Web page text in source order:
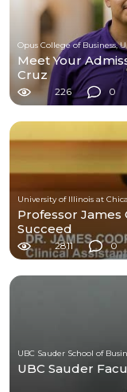
Meet Your
Cruz
226 0
University of Illinois at
Professor
Succeed
2811 0
UBC Sauder School of
UBC Sauder